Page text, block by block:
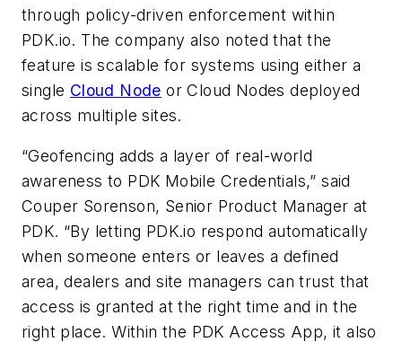
through policy-driven enforcement within
PDK.io. The company also noted that the
feature is scalable for systems using either a
single Cloud Node or Cloud Nodes deployed
across multiple sites.
“Geofencing adds a layer of real-world
awareness to PDK Mobile Credentials,” said
Couper Sorenson, Senior Product Manager at
PDK. “By letting PDK.io respond automatically
when someone enters or leaves a defined
area, dealers and site managers can trust that
access is granted at the right time and in the
right place. Within the PDK Access App, it also